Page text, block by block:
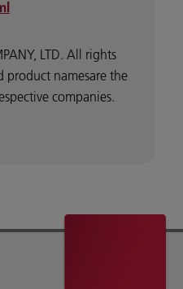
LTD. All rights
product namesare the
companies.